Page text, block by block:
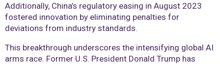
Additionally, China’s regulatory easing in August 2023
fostered innovation by eliminating penalties for
deviations from industry standards.
This breakthrough underscores the intensifying global AI
arms race. Former U.S. President Donald Trump has